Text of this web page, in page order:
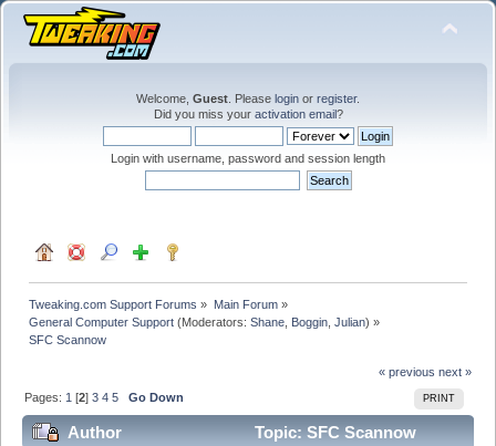
Welcome, Guest . Please login or register.
Did you miss your activation email?
Login with username, password and session length
Tweaking.com Support Forums » Main Forum»
General Computer Support (Moderators:Shane Boggin ,Julian) »
SFC Scannow
« previous next »
PRINT
Pages: 1 [2]3 4 5 Go Down
Author
Topic: SFC Scannow